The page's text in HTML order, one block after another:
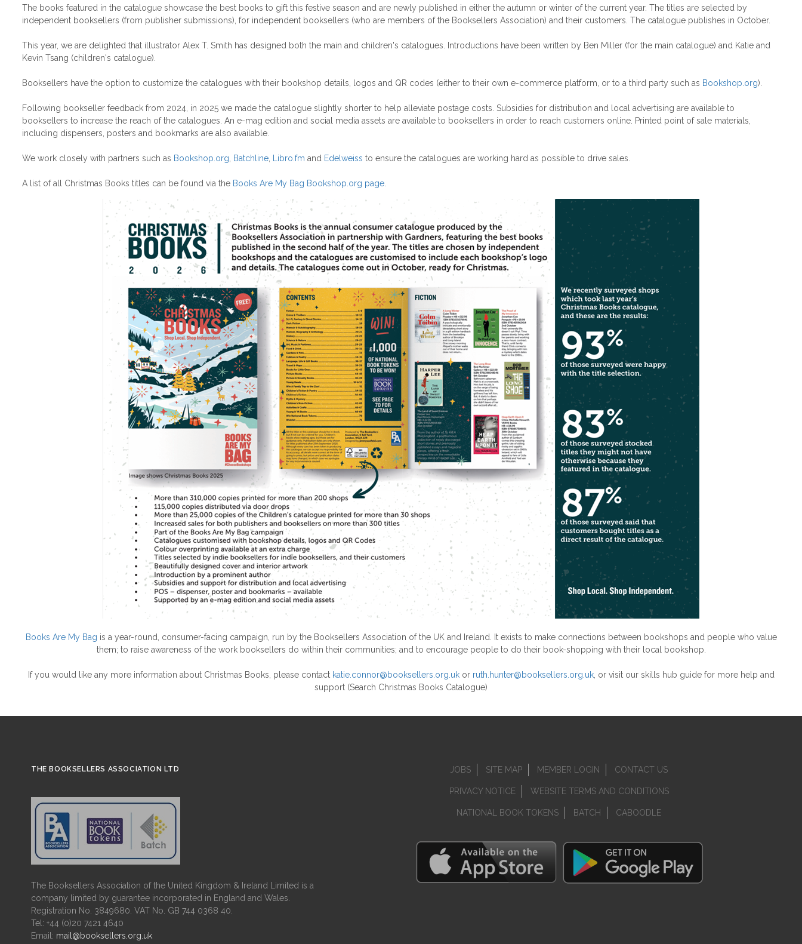
The books featured in the catalogue showcase the best books to gift this festive season and are newly published in either the autumn or winter of the current year. The titles are selected by
independent booksellers (from publisher submissions), for independent booksellers (who are members of the Booksellers Association) and their customers. The catalogue publishes in October.
This year, we are delighted that illustrator Alex T. Smith has designed both the main and children's catalogues. Introductions have been written by Ben Miller (for the main catalogue) and Katie and
Kevin Tsang (children's catalogue).
Booksellers have the option to customize the catalogues with their bookshop details, logos and QR codes (either to their own e-commerce platform, or to a third party such as Bookshop.org).
Following bookseller feedback from 2024, in 2025 we made the catalogue slightly shorter to help alleviate postage costs. Subsidies for distribution and local advertising are available to
booksellers to increase the reach of the catalogues. An e-mag edition and social media assets are available to booksellers in order to reach customers online. Printed point of sale materials,
including dispensers, posters and bookmarks are also available.
We work closely with partners such as Bookshop.org Batchline Libro.fm and Edelweiss to ensure the catalogues are working hard as possible to drive sales.
A list of all Christmas Books titles can be found via the Books Are My Bag Bookshop.org page
Books Are My Bag is a year-round, consumer-facing campaign, run by the Booksellers Association of the UK and Ireland. It exists to make connections between bookshops and people who value
them; to raise awareness of the work booksellers do within their communities; and to encourage people to do their book-shopping with their local bookshop.
If you would like any more information about Christmas Books, please contact katie.connor@booksellers.org.ukor ruth.hunter@booksellers.org.uk, or visit our skills hub guide for more help and
support (Search Christmas Books Catalogue)
THE BOOKSELLERS ASSOCIATION LTD
The Booksellers Association of the United Kingdom & Ireland Limited is a
company limited by guarantee incorporated in England and Wales.
Registration No. 3849680. VAT No. GB 744 0368 40.
Tel: +44 (0)20 7421 4640
Email: mail@booksellers.org.uk
JOBS SITE MAP MEMBER LOGIN CONTACT US
PRIVACY NOTICE WEBSITE TERMS AND CONDITIONS
NATIONAL BOOK TOKENS BATCH CABOODLE